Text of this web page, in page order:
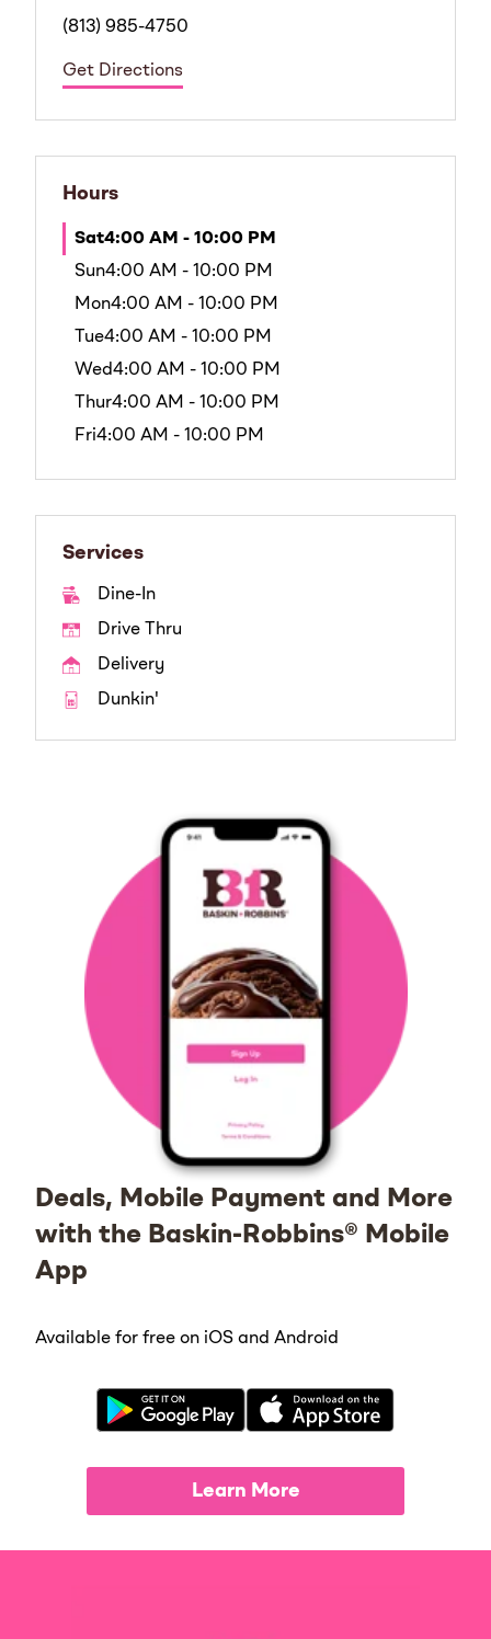
(813) 985-4750
Get Directions
Hours
Sat4:00 AM - 10:00 PM
Sun4:00 AM - 10:00 PM
Mon4:00 AM - 10:00 PM
Tue4:00 AM - 10:00 PM
Wed4:00 AM - 10:00 PM
Thur4:00 AM - 10:00 PM
Fri4:00 AM - 10:00 PM
Services
Dine-In
Drive Thru
Delivery
Dunkin'
Deals, Mobile Payment and More
with the Baskin-Robbins® Mobile
App
Available for free on iOS and Android
Learn More